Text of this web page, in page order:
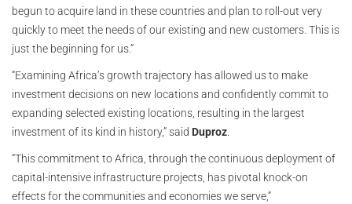
begun to acquire land in these countries and plan to roll-out very
quickly to meet the needs of our existing and new customers. This is
just the beginning for us.”
“Examining Africa’s growth trajectory has allowed us to make
investment decisions on new locations and confidently commit to
expanding selected existing locations, resulting in the largest
investment of its kind in history,” said Duproz.
“This commitment to Africa, through the continuous deployment of
capital-intensive infrastructure projects, has pivotal knock-on
effects for the communities and economies we serve,”